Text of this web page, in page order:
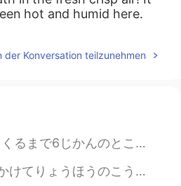
hot and humid here.
der Konversation teilzunehmen
- This park is just six hours away by car. 🚗 I am having a hard time n...
おすすめします。 - I recommend taking at least three days to see both parks....